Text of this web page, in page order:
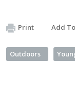
Print Add
Outdoors